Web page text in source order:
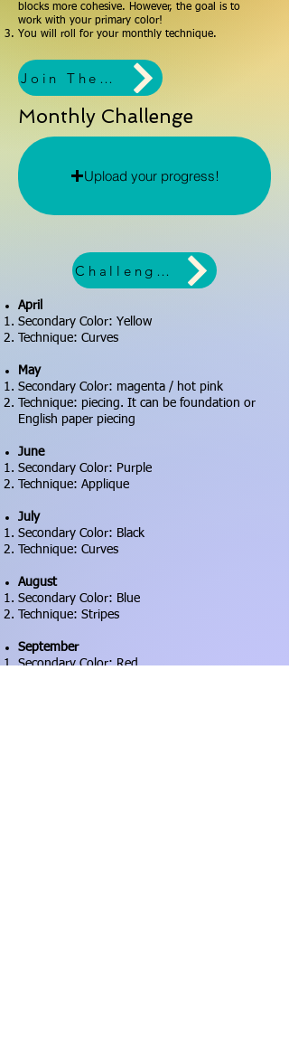
blocks more cohesive. However, the goal is to
work with your primary color!
You will roll for your monthly technique.
Join The Challenge!
Monthly Challenge
Upload your progress!
Challenge worksheet
April
Secondary Color: Yellow
Technique: Curves
May
Secondary Color: magenta / hot pink
Technique: piecing. It can be foundation or
English paper piecing
June
Secondary Color: Purple
Technique: Applique
July
Secondary Color: Black
Technique: Curves
August
Secondary Color: Blue
Technique: Stripes
September
Secondary Color: Red